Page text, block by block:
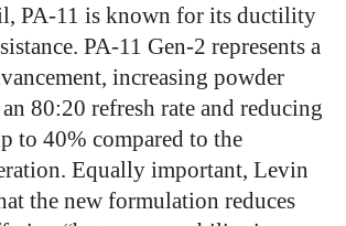
PA-11 is known for its ductility
PA-11 Gen-2 represents a
increasing powder
80:20 refresh rate and reducing
to 40% compared to the
Equally important, Levin
the new formulation reduces